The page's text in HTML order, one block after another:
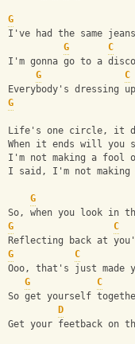
G
I've had the same
G
C
I'm gonna go to a
G
C
Everybody's dressing
G
Life's one circle, it
When it ends will
I'm not making a fool
I said, I'm not
G
So, when you look in
G
C
Reflecting back at
G
C
Ooo, that's just made
G
C
So get yourself
D
Get your feetback on